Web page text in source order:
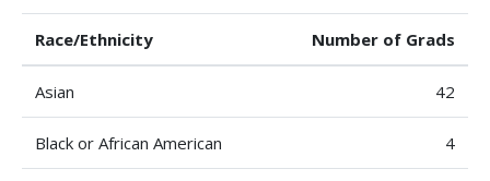
Race/Ethnicity Number of Grads
Asian 42
Black or African American 4